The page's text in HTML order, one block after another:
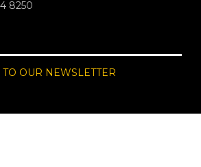
8250
OUR NEWSLETTER